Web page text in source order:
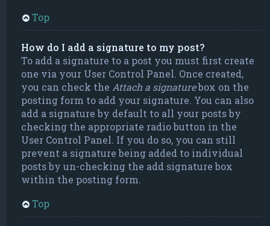
Top
How do I add a signature to my post?
To add a signature to a post you must first create
one via your User Control Panel. Once created,
you can check the Attach a signaturebox on the
posting form to add your signature. You can also
add a signature by default to all your posts by
checking the appropriate radio button in the
User Control Panel. If you do so, you can still
prevent a signature being added to individual
posts by un-checking the add signature box
within the posting form.
Top